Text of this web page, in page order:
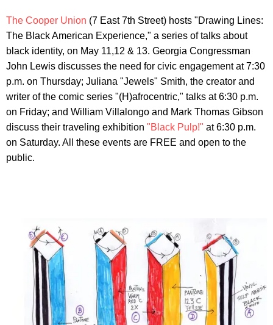
The Cooper Union (7 East 7th Street) hosts "Drawing Lines:
The Black American Experience," a series of talks about
black identity, on May 11,12 & 13. Georgia Congressman
John Lewis discusses the need for civic engagement at 7:30
p.m. on Thursday; Juliana "Jewels" Smith, the creator and
writer of the comic series "(H)afrocentric," talks at 6:30 p.m.
on Friday; and William Villalongo and Mark Thomas Gibson
discuss their traveling exhibition "Black Pulp!" at 6:30 p.m.
on Saturday. All these events are FREE and open to the
public.